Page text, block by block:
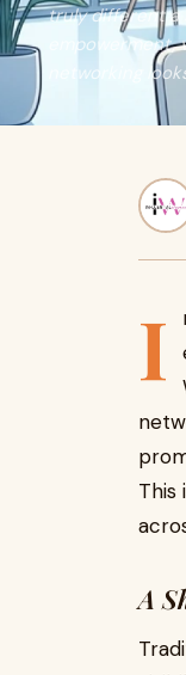
truly different a
networking
I
This
A